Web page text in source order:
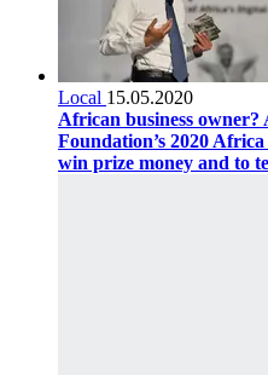
Local 15.05.2020
African business
Foundation’s 2020
win prize money and to